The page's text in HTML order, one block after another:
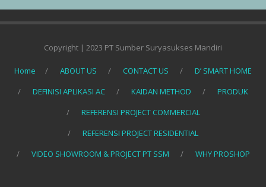
Copyright | 2023 PT Sumber Suryasukses Mandiri
Home ABOUT US CONTACT US
D’ SMART HOME
DEFINISI APLIKASI AC
KAIDAN METHOD
PRODUK
REFERENSI PROJECT COMMERCIAL
REFERENSI PROJECT RESIDENTIAL
VIDEO SHOWROOM & PROJECT PT SSM
WHY PROSHOP